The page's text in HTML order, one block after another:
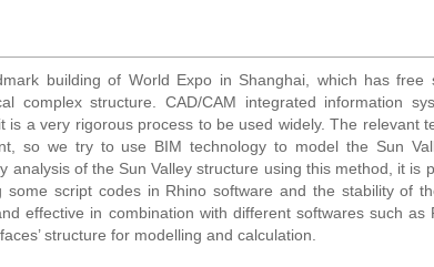
building of World Expo in Shanghai, which has free
complex structure. CAD/CAM integrated information
is a very rigorous process to be used widely. The relevant
so we try to use BIM technology to model the Sun
analysis of the Sun Valley structure using this method, it is
some script codes in Rhino software and the stability of
effective in combination with different softwares such
structure for modelling and calculation.